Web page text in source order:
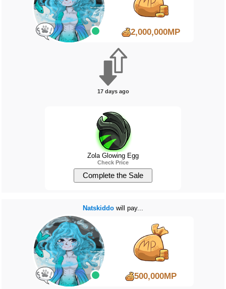
2,000,000MP
17 days ago
Zola Glowing Egg
Check Price
Natskiddowill pay...
500,000MP